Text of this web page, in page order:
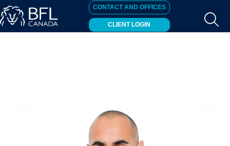
CONTACT AND OFFICES
CLIENT LOGIN